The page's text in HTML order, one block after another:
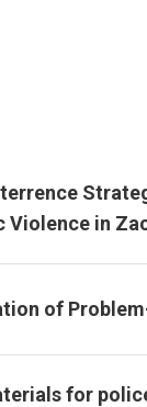
Violence in
of
for